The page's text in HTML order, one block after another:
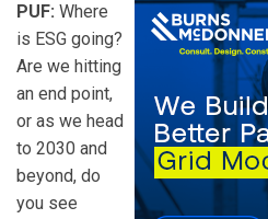
PUF: Where
is ESG going?
Are we hitting
an end point,
or as we head
to 2030 and
beyond, do
you see